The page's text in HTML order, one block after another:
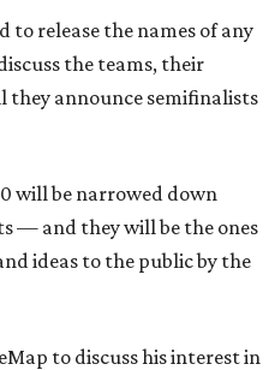
to release the names of any
the teams, their
announce semifinalists
will be narrowed down
— and they will be the ones
ideas to the public by the
to discuss his interest in